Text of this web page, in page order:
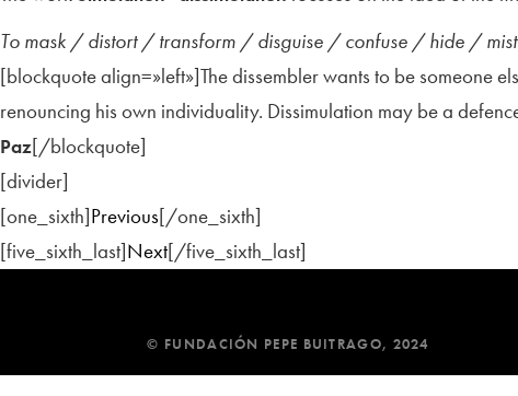
To mask / distort / transform / disguise / confuse / hide /
[blockquote align=»left»]The dissembler wants to be someone
renouncing his own individuality. Dissimulation may be a
Paz[/blockquote]
[divider]
[one_sixth]Previous[/one_sixth]
[five_sixth_last]Next[/five_sixth_last]
© FUNDACIÓN PEPE BUITRAGO, 2024